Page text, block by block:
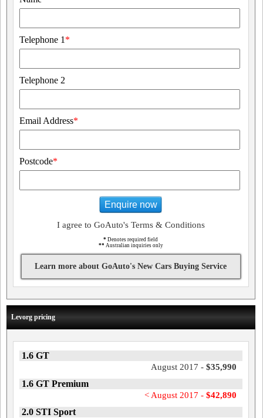
Telephone 1 *
Telephone 2
Email Address*
Postcode*
Enquire now
I agree to GoAuto's Terms & Conditions
* Denotes required field
** Australian inquiries only
Learn more about GoAuto's New Cars Buying Service
Levorg pricing
1.6 GT
August 2017 - $35,990
1.6 GT Premium
< August 2017 - $42,890
2.0 STI Sport